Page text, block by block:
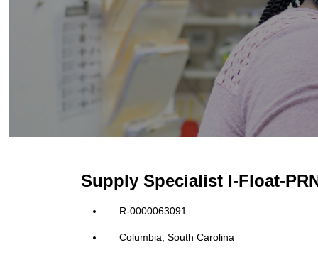
Supply Specialist I-Float-
R-0000063091
Columbia, South Carolina